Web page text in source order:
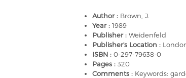
Author : Brown, J.
Year : 1989
Publisher : Weidenfeld
Publisher's Location :
ISBN : 0-297-79638-0
Pages : 320
Comments : Keywords: